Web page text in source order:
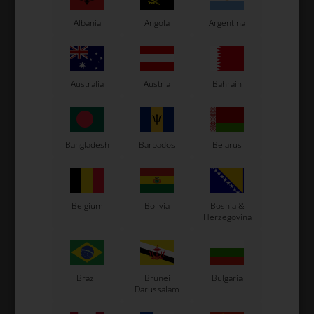
Cylinder / Head Piston
Crankcase /
Ignition
Albania Angola Argentina
Australia Austria Bahrain
Bangladesh Barbados Belarus
Belgium Bolivia
Bosnia &
Herzegovina
Brazil
Brunei
Darussalam
Bulgaria